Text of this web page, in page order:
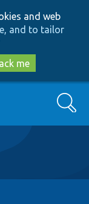
and web
and to tailor
me
Search